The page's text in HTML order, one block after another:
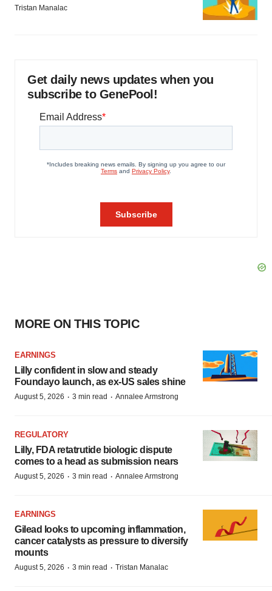
Tristan Manalac
Get daily news updates when you
subscribe to GenePool!
MORE ON THIS TOPIC
EARNINGS
Lilly confident in slow and steady
Foundayo launch, as ex-US sales shine
August 5, 2026 · 3 min read · Annalee Armstrong
REGULATORY
Lilly, FDA retatrutide biologic dispute
comes to a head as submission nears
August 5, 2026 · 3 min read · Annalee Armstrong
EARNINGS
Gilead looks to upcoming inflammation,
cancer catalysts as pressure to diversify
mounts
August 5, 2026 · 3 min read · Tristan Manalac